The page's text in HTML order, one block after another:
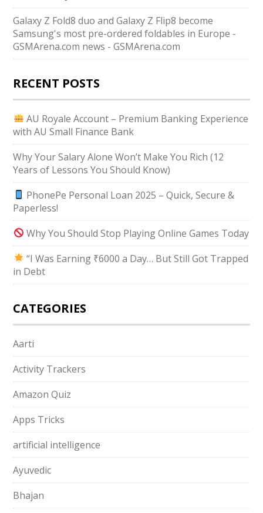
Galaxy Z Fold8 duo and Galaxy Z Flip8 become
Samsung's most pre-ordered foldables in Europe -
GSMArena.com news - GSMArena.com
RECENT POSTS
AU Royale Account – Premium Banking Experience
with AU Small Finance Bank
Why Your Salary Alone Won’t Make You Rich (12
Years of Lessons You Should Know)
PhonePe Personal Loan 2025 – Quick, Secure &
Paperless!
Why You Should Stop Playing Online Games Today
“I Was Earning ₹6000 a Day… But Still Got Trapped
in Debt
CATEGORIES
Aarti
Activity Trackers
Amazon Quiz
Apps Tricks
artificial intelligence
Ayuvedic
Bhajan